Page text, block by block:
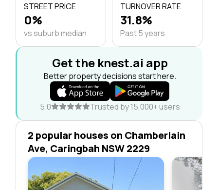
STREET PRICE
0%
vs suburb median
TURNOVER RATE
31.8%
Past 5 years
Get the knest.ai app
Better property decisions start here.
5.0 Trusted by 15,000+ users
2 popular houses on Chamberlain
Ave, Caringbah NSW 2229